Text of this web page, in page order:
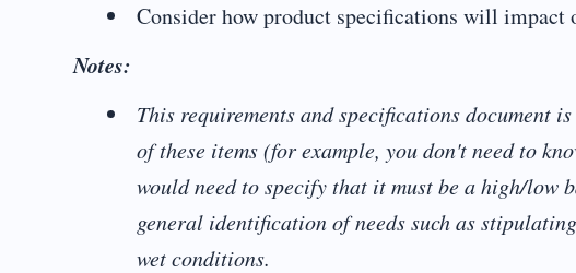
Consider how product specifications will impact
Notes:
This requirements and specifications document
of these items (for example, you don't need to
would need to specify that it must be a high/
general identification of needs such as
wet conditions.